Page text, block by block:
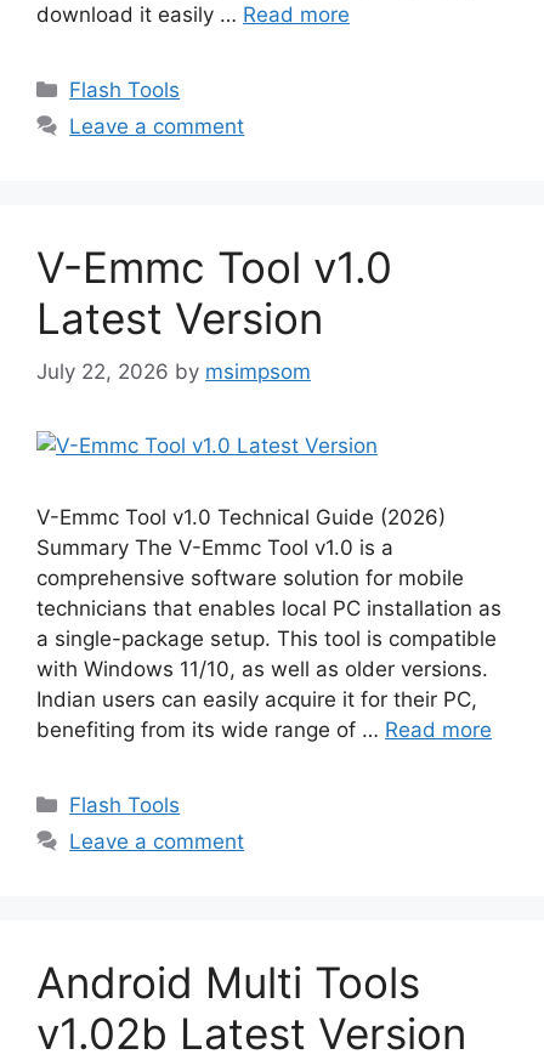
download it easily … Read more
Categories
Flash Tools
Leave a comment
V-Emmc Tool v1.0
Latest Version
July 22, 2026 by msimpsom
V-Emmc Tool v1.0 Technical Guide (2026)
Summary The V-Emmc Tool v1.0 is a
comprehensive software solution for mobile
technicians that enables local PC installation as
a single-package setup. This tool is compatible
with Windows 11/10, as well as older versions.
Indian users can easily acquire it for their PC,
benefiting from its wide range of … Read more
Categories
Flash Tools
Leave a comment
Android Multi Tools
v1.02b Latest Version